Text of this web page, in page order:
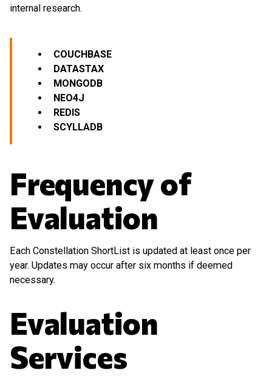
internal research.
COUCHBASE
DATASTAX
MONGODB
NEO4J
REDIS
SCYLLADB
Frequency of
Evaluation
Each Constellation ShortList is updated at least once per
year. Updates may occur after six months if deemed
necessary.
Evaluation
Services